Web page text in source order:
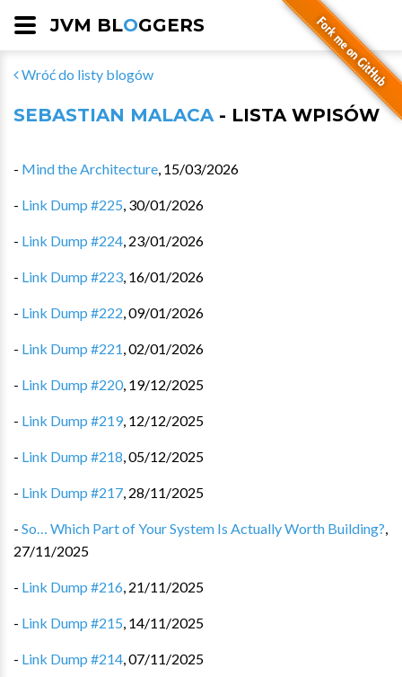
JVM BLOGGERS
Wróć do listy blogów
SEBASTIAN MALACA- LISTA WPISÓW
- Mind the Architecture, 15/03/2026
- Link Dump #225, 30/01/2026
- Link Dump #224, 23/01/2026
- Link Dump #223, 16/01/2026
- Link Dump #222,09/01/2026
- Link Dump #221,02/01/2026
- Link Dump #220, 19/12/2025
- Link Dump #219, 12/12/2025
- Link Dump #218,05/12/2025
- Link Dump #217, 28/11/2025
- So… Which Part of Your System Is Actually Worth Building?,
27/11/2025
- Link Dump #216, 21/11/2025
- Link Dump #215, 14/11/2025
- Link Dump #214,07/11/2025